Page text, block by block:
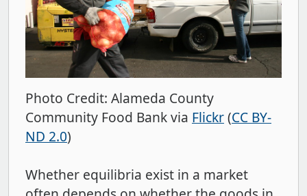
Photo Credit: Alameda County
Community Food Bank via Flickr(CC BY-
ND 2.0)
Whether equilibria exist in a market